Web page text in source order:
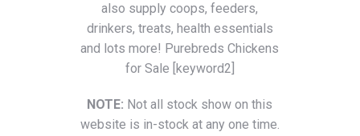
also supply coops, feeders,
drinkers, treats, health essentials
and lots more! Purebreds Chickens
for Sale [keyword2]
NOTE: Not all stock show on this
website is in-stock at any one time.